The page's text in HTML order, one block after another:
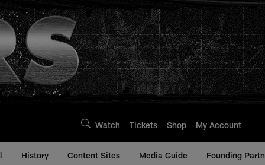
Watch Tickets Shop My Account
History Content Sites Media Guide Founding